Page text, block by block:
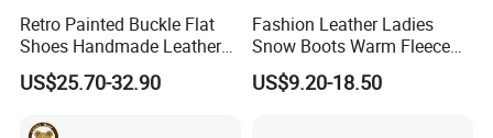
Retro Painted Buckle Flat
Shoes Handmade Leather
Fashion Ankle Boots
US$25.70-32.90
Fashion Leather Ladies
Snow Boots Warm Fleece
Lined Outdoor Winter Boots
US$9.20-18.50